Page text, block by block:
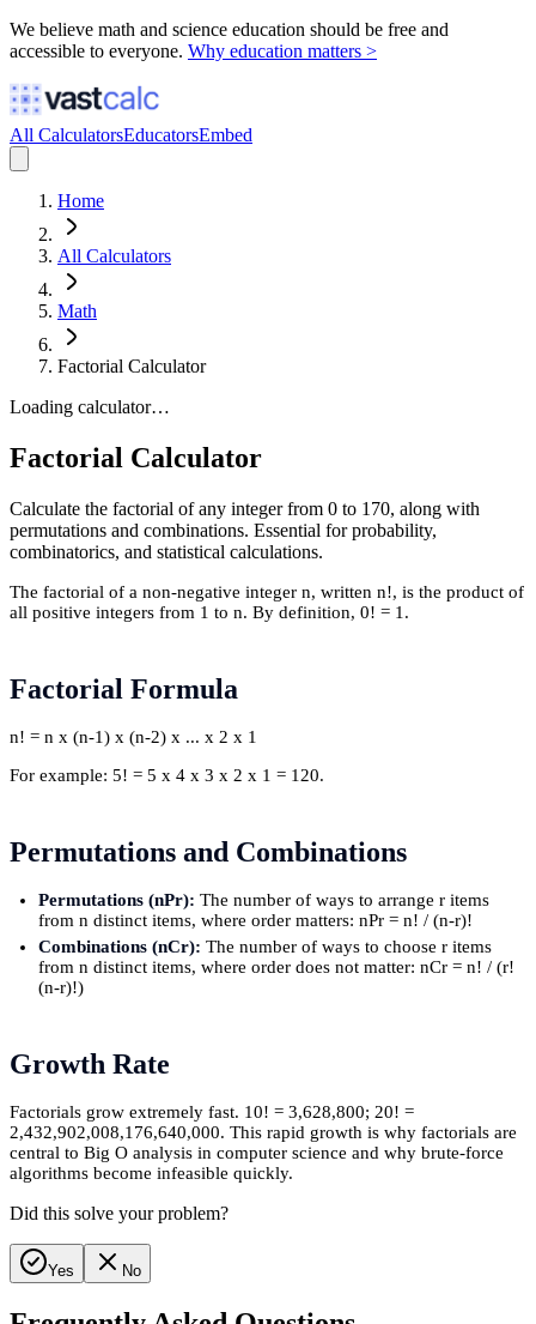
We believe math and science education should be free and
accessible to everyone. Why education matters >
All CalculatorsEducatorsEmbed
Home
All Calculators
Math
Factorial Calculator
Loading calculator…
Factorial Calculator
Calculate the factorial of any integer from 0 to 170, along with
permutations and combinations. Essential for probability,
combinatorics, and statistical calculations.
The factorial of a non-negative integer n, written n!, is the product of
all positive integers from 1 to n. By definition, 0! = 1.
Factorial Formula
n! = n x (n-1) x (n-2) x ... x 2 x 1
For example: 5! = 5 x 4 x 3 x 2 x 1 = 120.
Permutations and Combinations
Permutations (nPr): The number of ways to arrange r items
from n distinct items, where order matters: nPr = n! / (n-r)!
Combinations (nCr): The number of ways to choose r items
from n distinct items, where order does not matter: nCr = n! / (r!
(n-r)!)
Growth Rate
Factorials grow extremely fast. 10! = 3,628,800; 20! =
2,432,902,008,176,640,000. This rapid growth is why factorials are
central to Big O analysis in computer science and why brute-force
algorithms become infeasible quickly.
Did this solve your problem?
Yes No